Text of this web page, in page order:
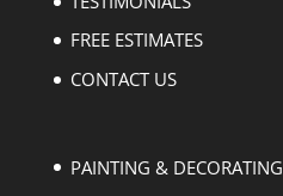
FREE ESTIMATES
CONTACT US
PAINTING & DECORATING